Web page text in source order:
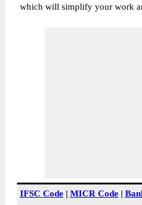
which will simplify your work
IFSC Code| MICR Code|